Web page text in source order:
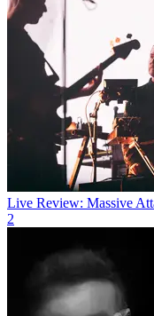
Live Review: Massive
2